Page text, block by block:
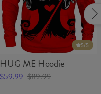
5/5
HUG ME Hoodie
$59.99 $119.99